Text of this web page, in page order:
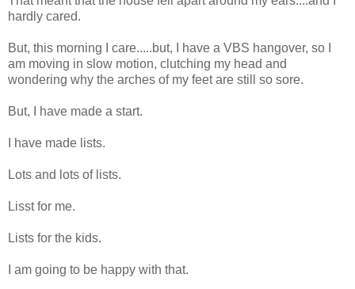
hardly cared.
But, this morning I care.....but, I have a VBS hangover, so I
am moving in slow motion, clutching my head and
wondering why the arches of my feet are still so sore.
But, I have made a start.
I have made lists.
Lots and lots of lists.
Lisst for me.
Lists for the kids.
I am going to be happy with that.